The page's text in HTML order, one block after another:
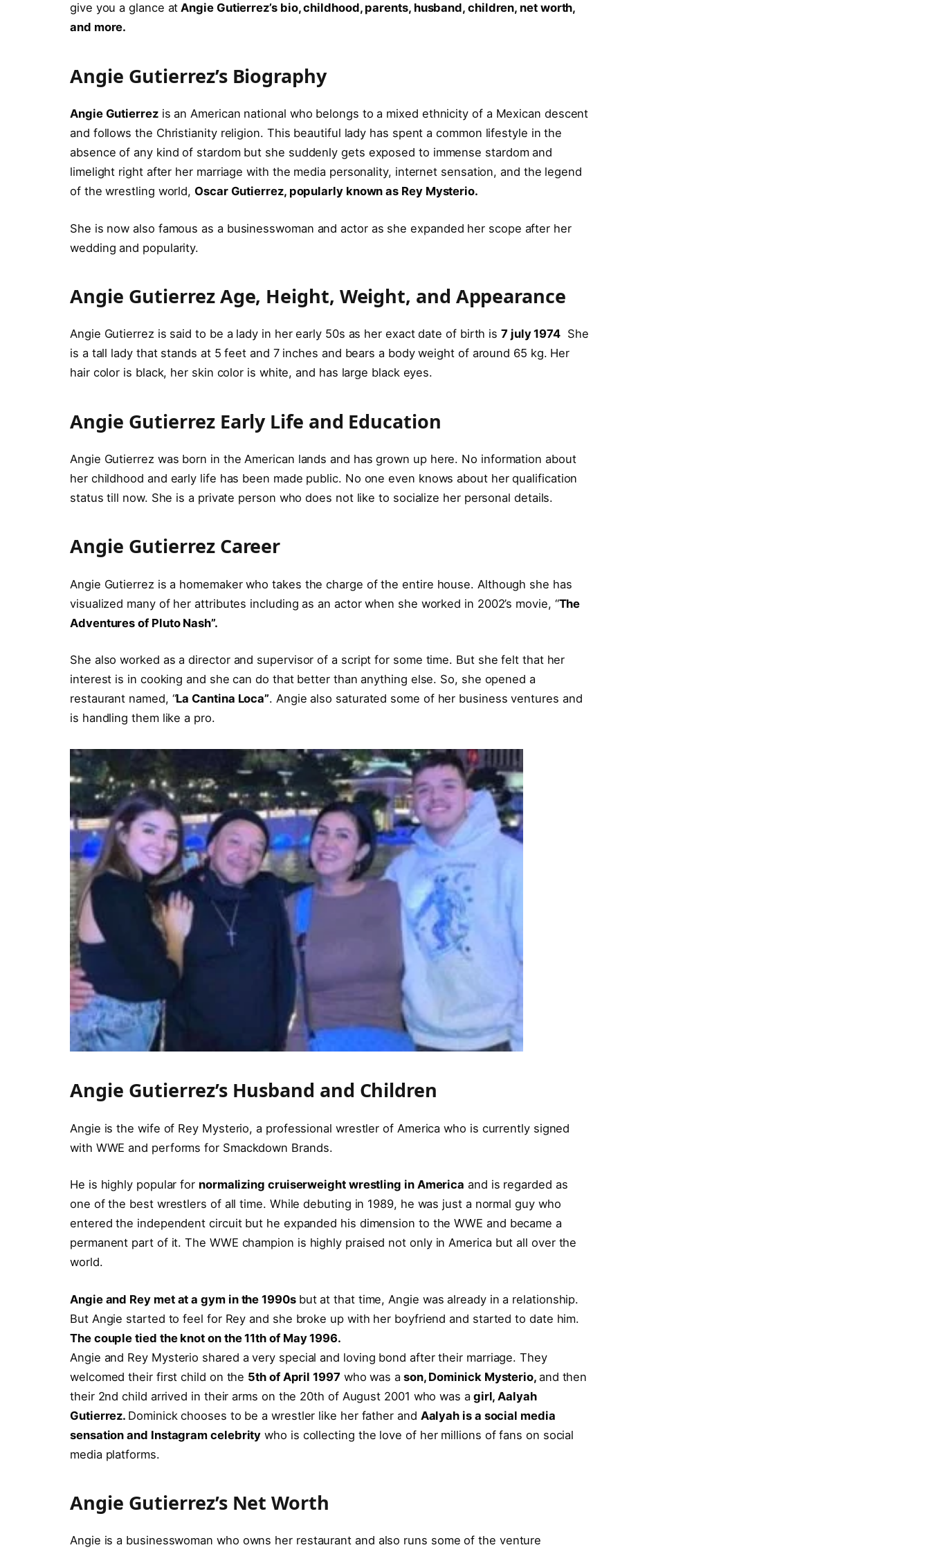
give you a glance at Angie Gutierrez’s bio, childhood, parents, husband, children, net worth,
and more.
Angie Gutierrez’s Biography
Angie Gutierrezis an American national who belongs to a mixed ethnicity of a Mexican descent
and follows the Christianity religion. This beautiful lady has spent a common lifestyle in the
absence of any kind of stardom but she suddenly gets exposed to immense stardom and
limelight right after her marriage with the media personality, internet sensation, and the legend
of the wrestling world,Oscar Gutierrez, popularly known as Rey Mysterio.
She is now also famous as a businesswoman and actor as she expanded her scope after her
wedding and popularity.
Angie Gutierrez Age, Height, Weight, and Appearance
Angie Gutierrez is said to be a lady in her early 50s as her exact date of birth is7 july 1974 She
is a tall lady that stands at 5 feet and 7 inches and bears a body weight of around 65 kg. Her
hair color is black, her skin color is white, and has large black eyes.
Angie Gutierrez Early Life and Education
Angie Gutierrez was born in the American lands and has grown up here. No information about
her childhood and early life has been made public. No one even knows about her qualification
status till now. She is a private person who does not like to socialize her personal details.
Angie Gutierrez Career
Angie Gutierrez is a homemaker who takes the charge of the entire house. Although she has
visualized many of her attributes including as an actor when she worked in 2002’s movie, “The
Adventures of Pluto Nash”.
She also worked as a director and supervisor of a script for some time. But she felt that her
interest is in cooking and she can do that better than anything else. So, she opened a
restaurant named, “La Cantina Loca”. Angie also saturated some of her business ventures and
is handling them like a pro.
Angie Gutierrez’s Husband and Children
Angie is the wife of Rey Mysterio, a professional wrestler of America who is currently signed
with WWE and performs for Smackdown Brands.
He is highly popular for normalizing cruiserweight wrestling in America and is regarded as
one of the best wrestlers of all time. While debuting in 1989, he was just a normal guy who
entered the independent circuit but he expanded his dimension to the WWE and became a
permanent part of it. The WWE champion is highly praised not only in America but all over the
world.
Angie and Rey met at a gym in the 1990s but at that time, Angie was already in a relationship.
But Angie started to feel for Rey and she broke up with her boyfriend and started to date him.
The couple tied the knot on the 11th of May 1996.
Angie and Rey Mysterio shared a very special and loving bond after their marriage. They
welcomed their first child on the 5th of April 1997 who was a son, Dominick Mysterio, and then
their 2nd child arrived in their arms on the 20th of August 2001 who was a girl, Aalyah
Gutierrez. Dominick chooses to be a wrestler like her father and Aalyah is a social media
sensation and Instagram celebrity who is collecting the love of her millions of fans on social
media platforms.
Angie Gutierrez’s Net Worth
Angie is a businesswoman who owns her restaurant and also runs some of the venture